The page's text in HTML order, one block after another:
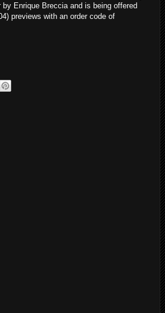
Enrique Breccia and is being offered
previews with an order code of